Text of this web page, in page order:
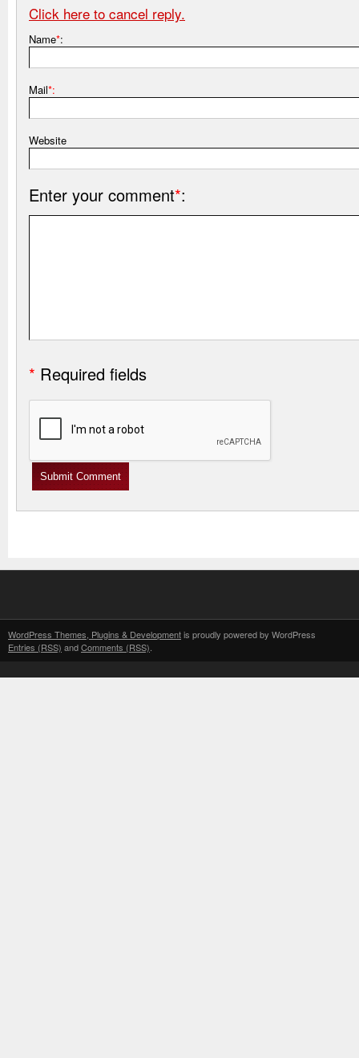
Click here to cancel reply.
Name*:
Mail*:
Website
Enter your comment*:
* Required fields
WordPress Themes, Plugins & Developmentis proudly powered by WordPress
Entries (RSS) andComments (RSS)